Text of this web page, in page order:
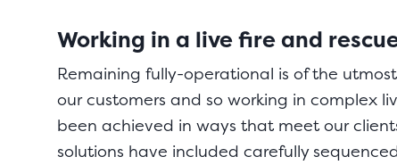
Working in a live fire and
Remaining fully-operational is of the
our customers and so working in complex
been achieved in ways that meet our
solutions have included carefully